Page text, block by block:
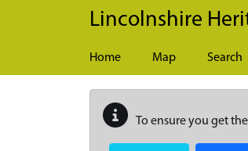
Skip to main content
Lincolnshire
Home Map Search
To ensure you get